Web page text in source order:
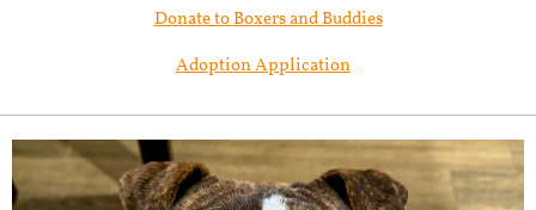
Donate to Boxers and Buddies
Adoption Application